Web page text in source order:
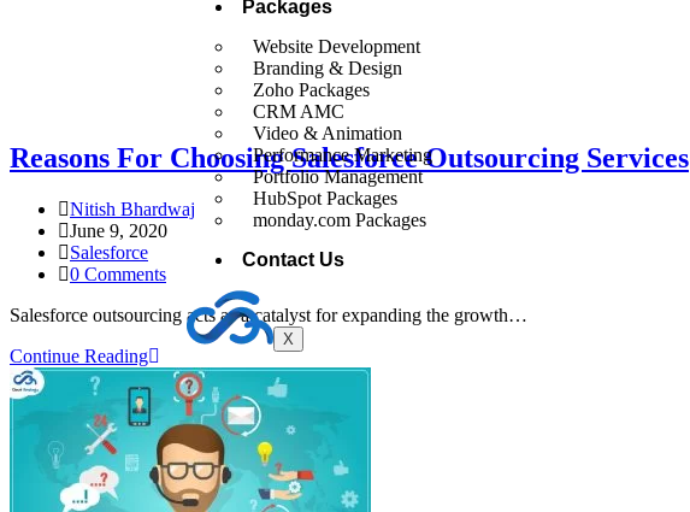
Packages
Website Development
Branding & Design
Zoho Packages
CRM AMC
Video & Animation
Performance Marketing
Portfolio Management
HubSpot Packages
monday.com Packages
Contact Us
X
Reasons For Choosing Salesforce Outsourcing Services
Nitish Bhardwaj
June 9, 2020
Salesforce
0 Comments
Salesforce outsourcing acts as a catalyst for expanding the growth…
Continue Reading